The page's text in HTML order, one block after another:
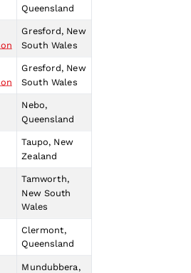
Queensland
Gresford, New
South Wales
Gresford, New
South Wales
Nebo,
Queensland
Taupo, New
Zealand
Tamworth,
New South
Wales
Clermont,
Queensland
Mundubbera,